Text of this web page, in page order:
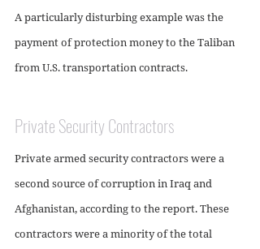
A particularly disturbing example was the
payment of protection money to the Taliban
from U.S. transportation contracts.
Private Security Contractors
Private armed security contractors were a
second source of corruption in Iraq and
Afghanistan, according to the report. These
contractors were a minority of the total